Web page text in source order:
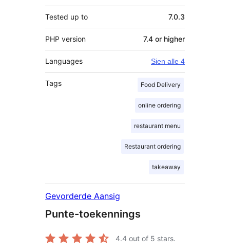
Tested up to 7.0.3
PHP version 7.4 or higher
Languages Sien alle 4
Tags Food Delivery
online ordering
restaurant menu
Restaurant ordering
takeaway
Gevorderde Aansig
Punte-toekennings
4.4 out of 5 stars.